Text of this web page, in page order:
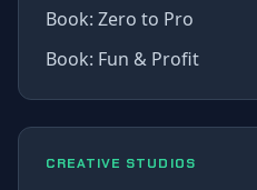
Book: Zero to Pro
Book: Fun & Profit
CREATIVE STUDIOS